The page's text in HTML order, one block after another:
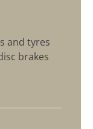
and tyres
brakes